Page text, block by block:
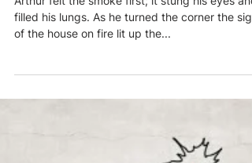
Joey Savoie
Apr 5, 2021
2 min read